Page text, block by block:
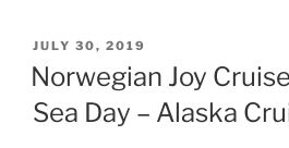
POSTED
ON
JULY 30, 2019
Norwegian Joy
Sea Day – Alaska